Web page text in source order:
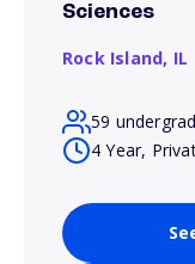
Sciences
Rock Island, IL
59
4 Year,